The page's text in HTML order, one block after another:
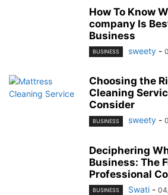
How To Know
company Is
Business
BUSINESS sweety -
Choosing the
Cleaning
Consider
BUSINESS sweety -
Deciphering
Business: The
Professional
BUSINESS Swati -